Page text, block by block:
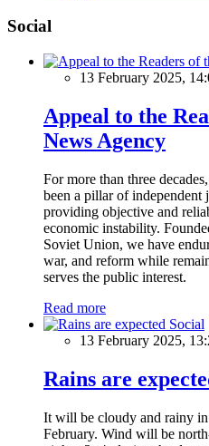
Social
13 February 2025,
Appeal to the
News Agency
For more than three
been a pillar of independent
providing objective and
economic instability.
Soviet Union, we have
war, and reform while
serves the public interest.
Read more
Social
13 February 2025,
Rains are
It will be cloudy and rainy
February. Wind will be